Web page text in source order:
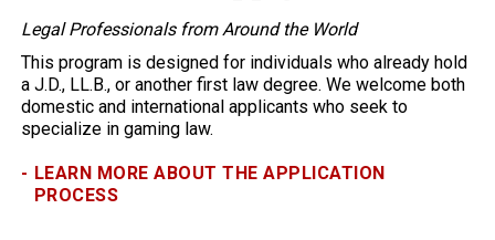
Legal Professionals from Around the World
This program is designed for individuals who already hold
a J.D., LL.B., or another first law degree. We welcome both
domestic and international applicants who seek to
specialize in gaming law.
- LEARN MORE ABOUT THE APPLICATION
PROCESS